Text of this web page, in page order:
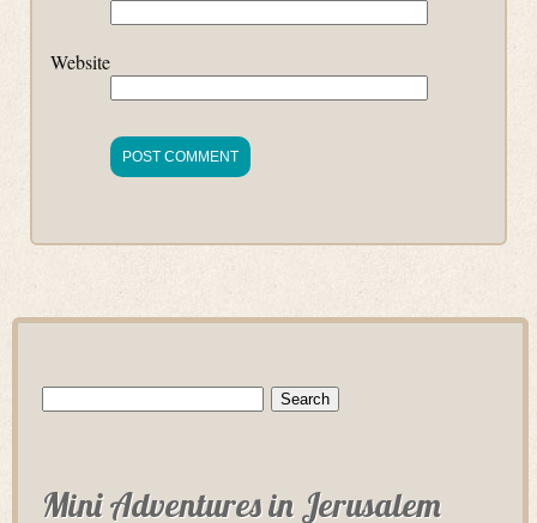
Website
Search
Mini Adventures in Jerusalem